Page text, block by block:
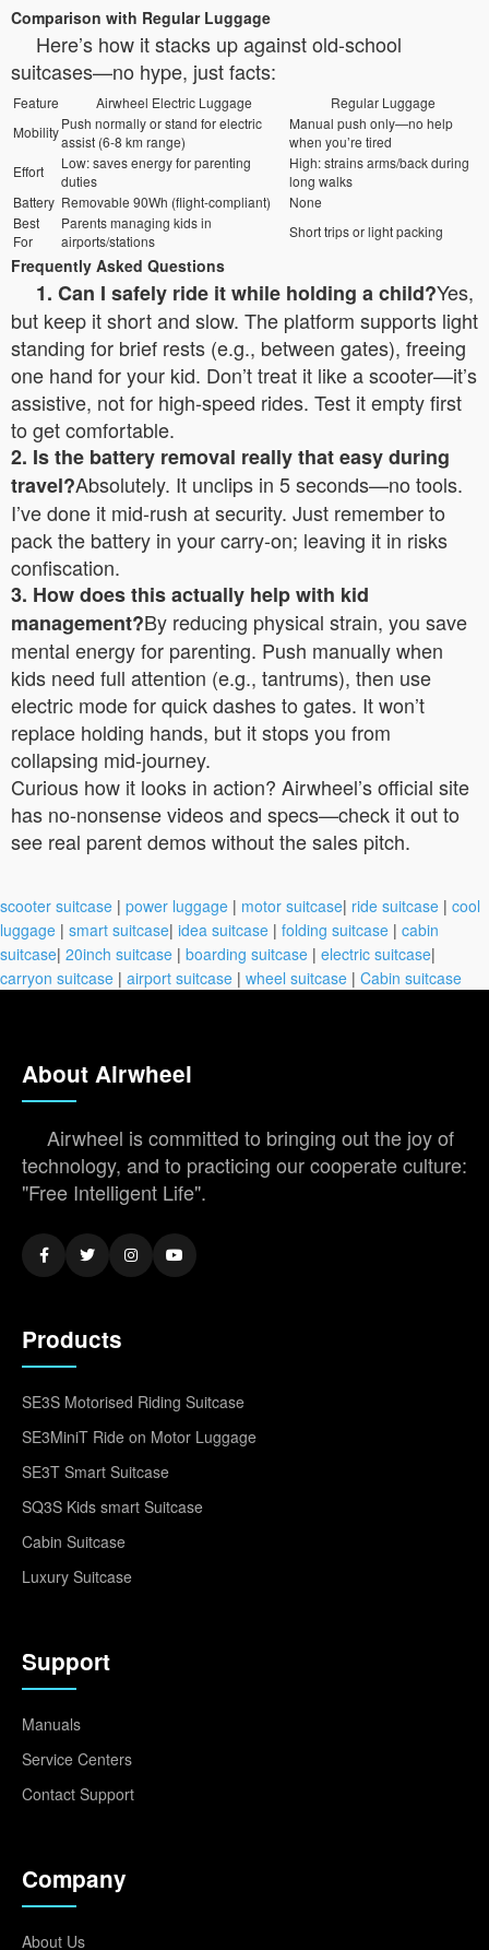
Comparison with Regular Luggage
Here’s how it stacks up against old-school
suitcases—no hype, just facts:
Feature Airwheel Electric Luggage
Regular Luggage
MobilityPush normally or stand for electric
assist (6-8 km range)
Manual push only—no help
when you’re tired
Effort
Low: saves energy for parenting
duties
High: strains arms/back during
long walks
Battery Removable 90Wh (flight-compliant)
None
Best
For
Parents managing kids in
airports/stations
Short trips or light packing
Frequently Asked Questions
1. Can I safely ride it while holding a child?Yes,
but keep it short and slow. The platform supports light
standing for brief rests (e.g., between gates), freeing
one hand for your kid. Don’t treat it like a scooter—it’s
assistive, not for high-speed rides. Test it empty first
to get comfortable.
2. Is the battery removal really that easy during
travel?Absolutely. It unclips in 5 seconds—no tools.
I’ve done it mid-rush at security. Just remember to
pack the battery in your carry-on; leaving it in risks
confiscation.
3. How does this actually help with kid
management?By reducing physical strain, you save
mental energy for parenting. Push manually when
kids need full attention (e.g., tantrums), then use
electric mode for quick dashes to gates. It won’t
replace holding hands, but it stops you from
collapsing mid-journey.
Curious how it looks in action? Airwheel’s official site
has no-nonsense videos and specs—check it out to
see real parent demos without the sales pitch.
scooter suitcase | power luggage | motor suitcase| ride suitcase | cool
luggage | smart suitcase| idea suitcase | folding suitcase | cabin
suitcase| 20inch suitcase | boarding suitcase | electric suitcase|
carryon suitcase | airport suitcase | wheel suitcase | Cabin suitcase
About Airwheel
Airwheel is committed to bringing out the joy of
technology, and to practicing our cooperate culture:
"Free Intelligent Life".
Products
SE3S Motorised Riding Suitcase
SE3MiniT Ride on Motor Luggage
SE3T Smart Suitcase
SQ3S Kids smart Suitcase
Cabin Suitcase
Luxury Suitcase
Support
Manuals
Service Centers
Contact Support
Company
About Us